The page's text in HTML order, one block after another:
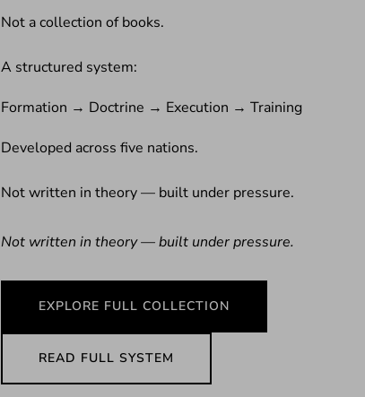
Not a collection of books.
A structured system:
Formation → Doctrine → Execution → Training
Developed across five nations.
Not written in theory — built under pressure.
Not written in theory — built under pressure.
EXPLORE FULL COLLECTION
READ FULL SYSTEM